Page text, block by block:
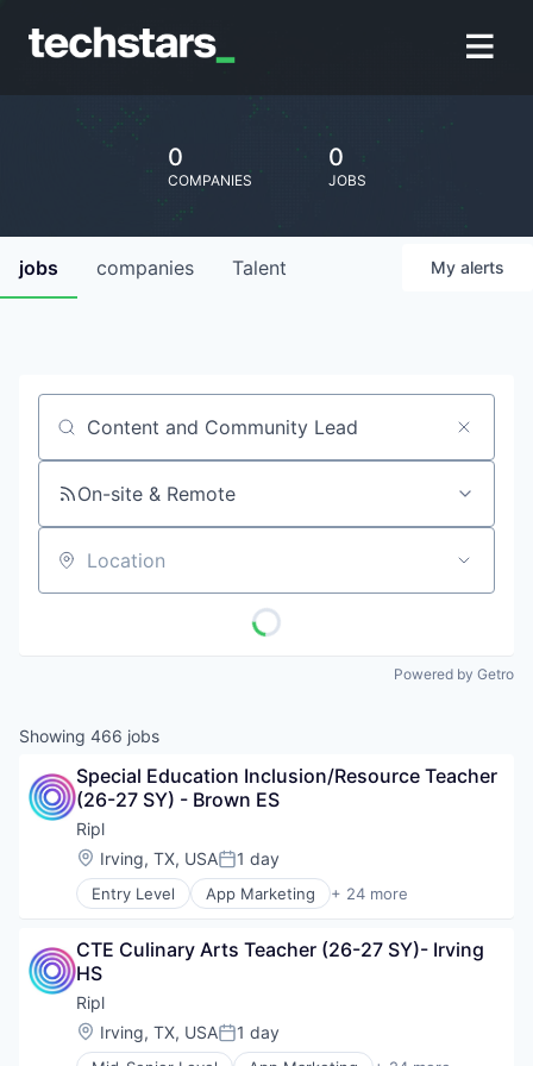
0
COMPANIES
0
JOBS
jobs companies Talent My alerts
Job title, company or keyword
On-site & Remote
Location
Powered by Getro
Showing 466 jobs
Special Education Inclusion/Resource Teacher
(26-27 SY) - Brown ES
Ripl
Location:
Irving, TX, USAPosted:
1 day
Entry Level App Marketing + 24 more
Application Software
Content Marketing
Digital Media
Internet Services
Lead Generation
Loyalty
CTE Culinary Arts Teacher (26-27 SY)- Irving
HS
Ripl
Location:
Irving, TX, USAPosted:
1 day